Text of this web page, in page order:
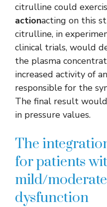
citrulline could
actionacting on this
citrulline, in
clinical trials, would
the plasma
increased activity of
responsible for the
The final result
in pressure values.
The
for patients
mild/
dysfunction